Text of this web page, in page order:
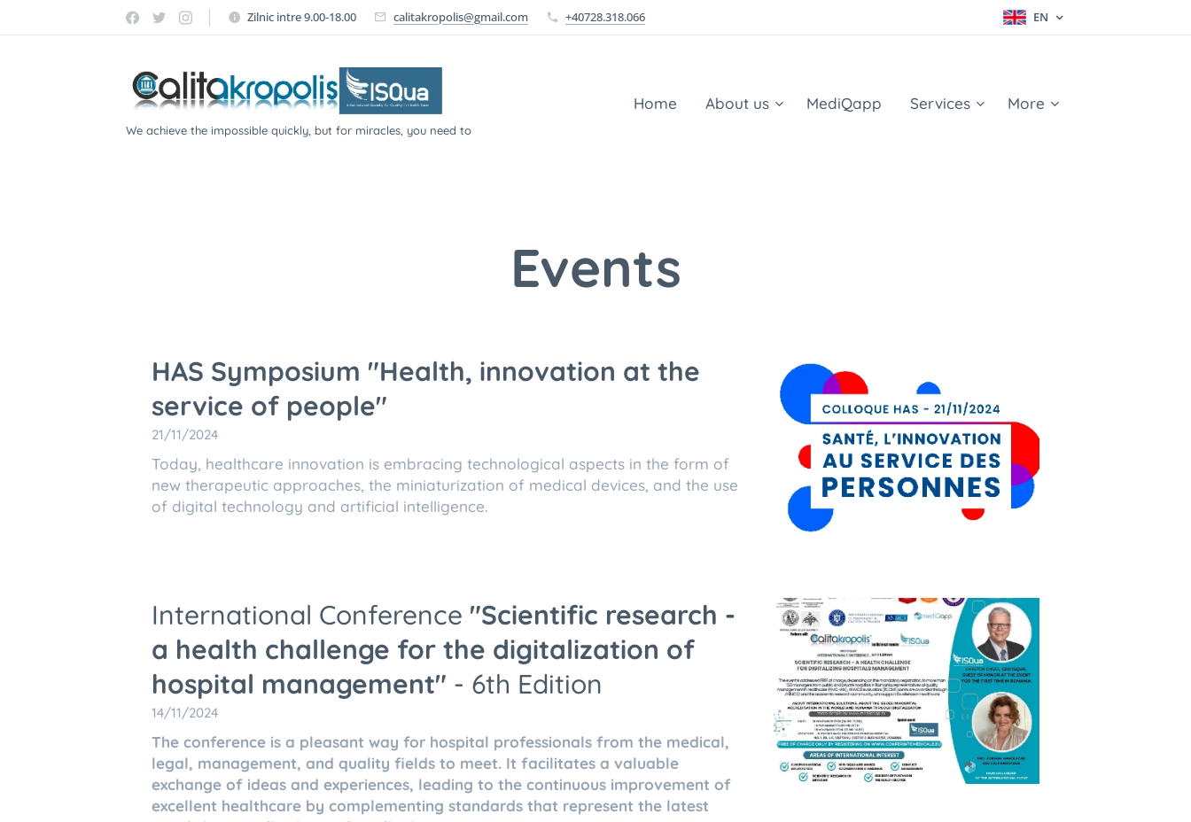
Zilnic intre 9.00-18.00 calitakropolis@gmail.com +40728.318.066 EN
We achieve the impossible quickly, but for miracles, you need to
Home About us MediQapp Services More
Events
HAS Symposium "Health, innovation at the
service of people"
21/11/2024
Today, healthcare innovation is embracing technological aspects in the form of
new therapeutic approaches, the miniaturization of medical devices, and the use
of digital technology and artificial intelligence.
International Conference "Scientific research -
a health challenge for the digitalization of
hospital management" - 6th Edition
14/11/2024
The conference is a pleasant way for hospital professionals from the medical,
legal, management, and quality fields to meet. It facilitates a valuable
exchange of ideas and experiences, leading to the continuous improvement of
excellent healthcare by complementing standards that represent the latest